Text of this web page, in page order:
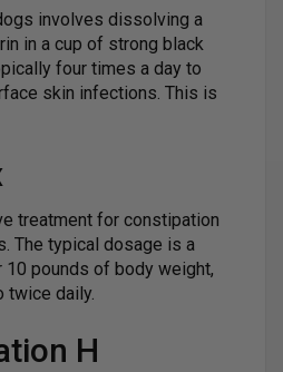
involves dissolving a
in a cup of strong black
four times a day to
skin infections. This is
treatment for constipation
The typical dosage is a
10 pounds of body weight,
twice daily.
H